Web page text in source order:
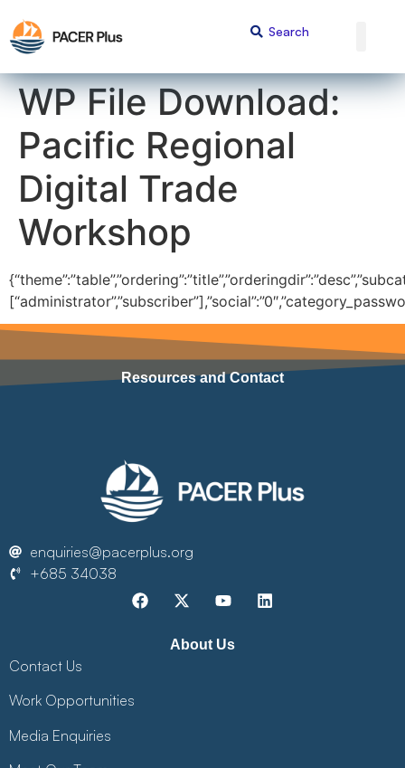
WP File Download:
Pacific Regional
Digital Trade
Workshop
Resources and Contact
enquiries@pacerplus.org
+685 34038
About Us
Contact Us
Work Opportunities
Media Enquiries